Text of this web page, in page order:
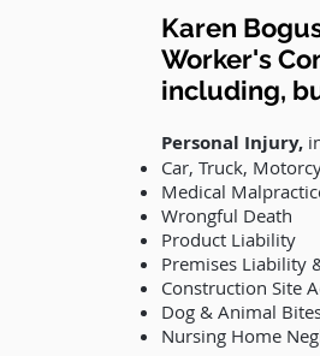
Karen
Worker's
including,
Personal Injury,
Car, Truck,
Medical
Wrongful Death
Product Liability
Premises Liability
Construction Site
Dog & Animal
Nursing Home